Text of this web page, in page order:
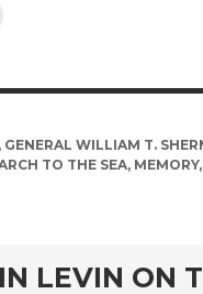
, GENERAL WILLIAM T.
TO THE SEA, MEMORY,
LEVIN ON